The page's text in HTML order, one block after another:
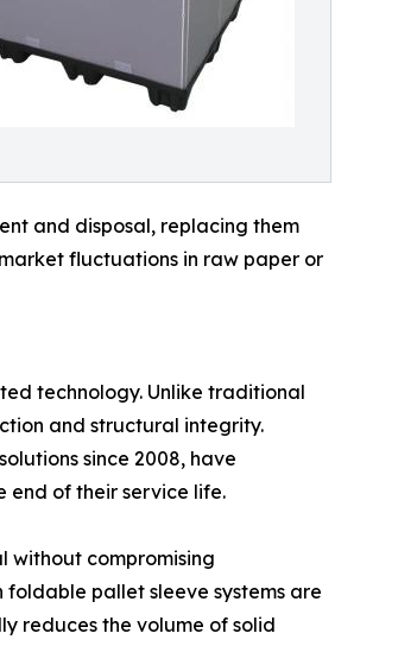
and disposal, replacing them
fluctuations in raw paper or
technology. Unlike traditional
and structural integrity.
since 2008, have
end of their service life.
without compromising
pallet sleeve systems are
reduces the volume of solid